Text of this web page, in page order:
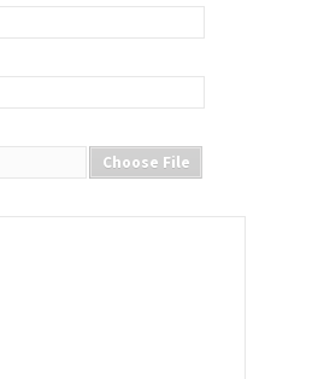
Choose File